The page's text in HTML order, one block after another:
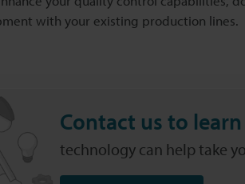
with your existing production lines.
Contact us to
technology can help take